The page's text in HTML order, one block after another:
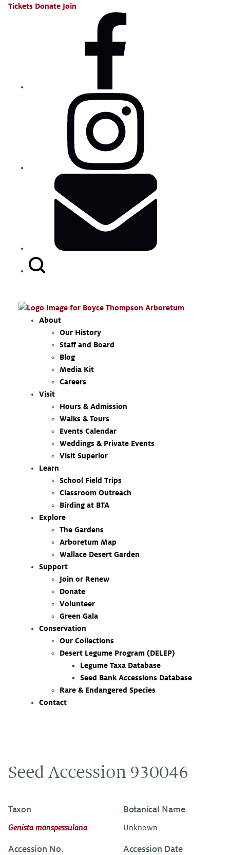
Tickets Donate Join
About
Our History
Staff and Board
Blog
Media Kit
Careers
Visit
Hours & Admission
Walks & Tours
Events Calendar
Weddings & Private Events
Visit Superior
Learn
School Field Trips
Classroom Outreach
Birding at BTA
Explore
The Gardens
Arboretum Map
Wallace Desert Garden
Support
Join or Renew
Donate
Volunteer
Green Gala
Conservation
Our Collections
Desert Legume Program (DELEP)
Legume Taxa Database
Seed Bank Accessions Database
Rare & Endangered Species
Contact
Seed Accession 930046
Taxon
Genista monspessulana
Botanical Name
Unknown
Accession No. Accession Date